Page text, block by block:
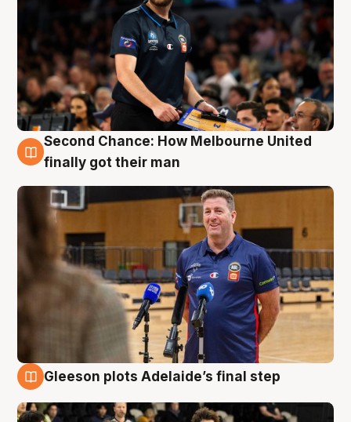
7 Aug
Second Chance: How Melbourne United
finally got their man
Gleeson plots Adelaide’s final step